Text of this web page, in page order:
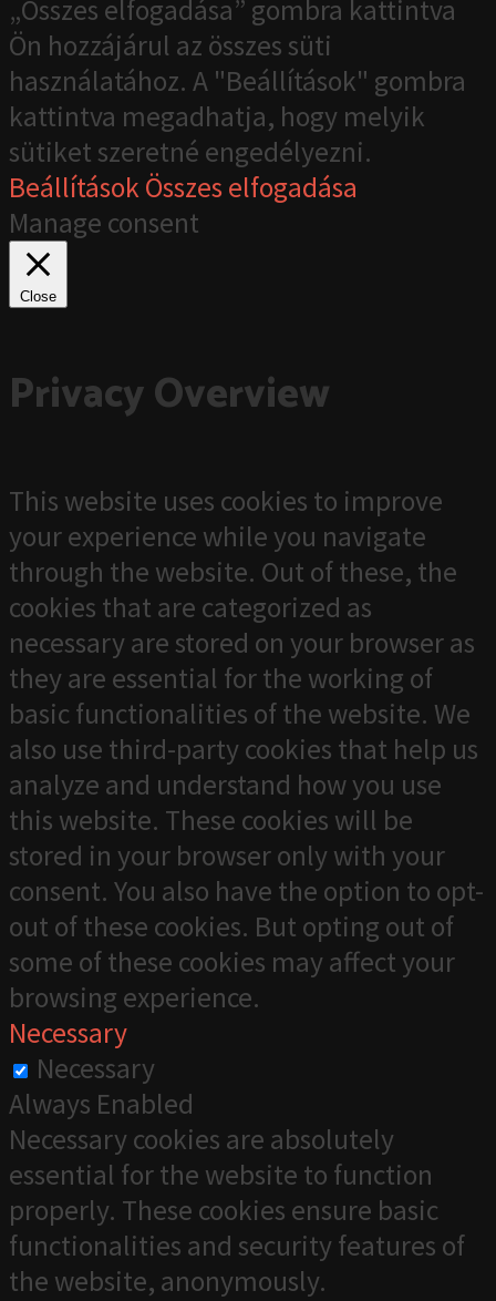
„Összes elfogadása” gombra kattintva
Ön hozzájárul az összes süti
használatához. A "Beállítások" gombra
kattintva megadhatja, hogy melyik
sütiket szeretné engedélyezni.
BeállításokÖsszes elfogadása
Manage consent
Close
Privacy Overview
This website uses cookies to improve
your experience while you navigate
through the website. Out of these, the
cookies that are categorized as
necessary are stored on your browser as
they are essential for the working of
basic functionalities of the website. We
also use third-party cookies that help us
analyze and understand how you use
this website. These cookies will be
stored in your browser only with your
consent. You also have the option to opt-
out of these cookies. But opting out of
some of these cookies may affect your
browsing experience.
Necessary
Necessary
Always Enabled
Necessary cookies are absolutely
essential for the website to function
properly. These cookies ensure basic
functionalities and security features of
the website, anonymously.